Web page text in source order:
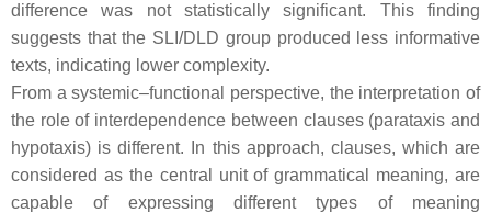
difference was not statistically significant. This finding
suggests that the SLI/DLD group produced less informative
texts, indicating lower complexity.
From a systemic–functional perspective, the interpretation of
the role of interdependence between clauses (parataxis and
hypotaxis) is different. In this approach, clauses, which are
considered as the central unit of grammatical meaning, are
capable of expressing different types of meaning